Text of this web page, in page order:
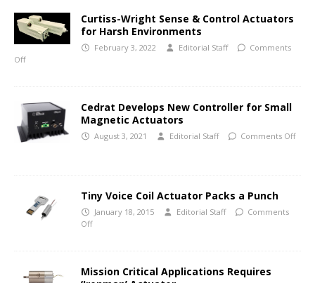
Curtiss-Wright Sense & Control Actuators
for Harsh Environments
February 3, 2022 Editorial Staff
Comments
Off
Cedrat Develops New Controller for Small
Magnetic Actuators
August 3, 2021 Editorial Staff Comments Off
Tiny Voice Coil Actuator Packs a Punch
January 18, 2015 Editorial Staff
Comments
Off
Mission Critical Applications Requires